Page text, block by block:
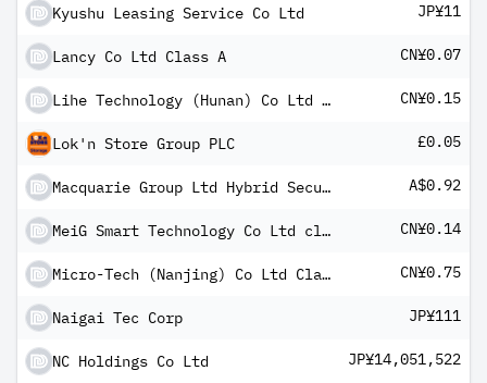
Kyushu Leasing Service Co Ltd JP¥11
Lancy Co Ltd Class A CN¥0.07
Lihe Technology (Hunan) Co Ltd Class A CN¥0.15
Lok'n Store Group PLC £0.05
Macquarie Group Ltd Hybrid Security A$0.92
MeiG Smart Technology Co Ltd class A CN¥0.14
Micro-Tech (Nanjing) Co Ltd Class A CN¥0.75
Naigai Tec Corp JP¥111
NC Holdings Co Ltd JP¥14,051,522